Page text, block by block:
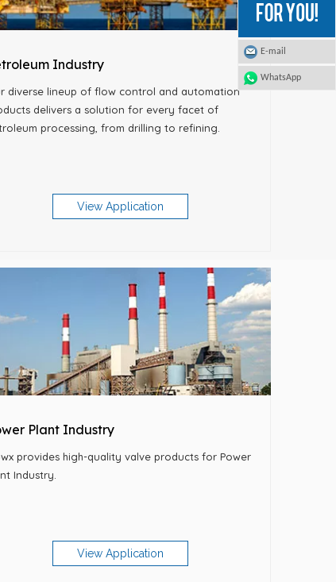
Industry
diverse lineup of flow control and automation
delivers a solution for every facet of
processing, from drilling to refining.
View Application
Plant Industry
provides high-quality valve products for Power
Industry.
View Application
E-mail
WhatsApp